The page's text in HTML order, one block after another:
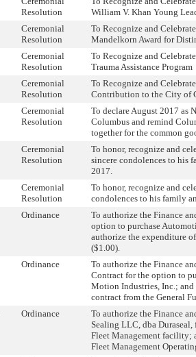
Resolution
William V. Khan Young
Ceremonial
Resolution
To Recognize and
Mandelkorn Award for
Ceremonial
Resolution
To Recognize and
Trauma Assistance Program
Ceremonial
Resolution
To Recognize and
Contribution to the City of
Ceremonial
Resolution
To declare August 2017 as
Columbus and remind
together for the common
Ceremonial
Resolution
To honor, recognize and
sincere condolences to his
2017.
Ceremonial
Resolution
To honor, recognize and
condolences to his family
Ordinance
To authorize the Finance
option to purchase
authorize the expenditure
($1.00).
Ordinance
To authorize the Finance
Contract for the option to
Motion Industries, Inc.;
contract from the General
Ordinance
To authorize the Finance
Sealing LLC, dba
Fleet Management facility;
Fleet Management